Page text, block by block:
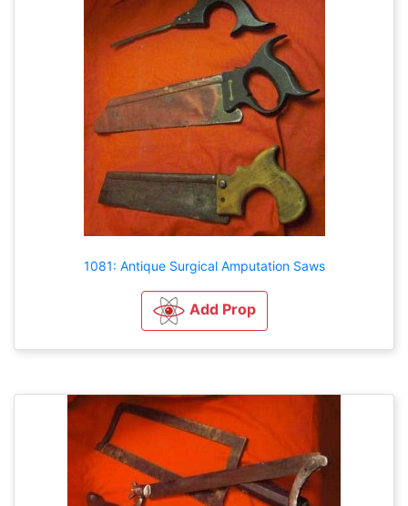
1081: Antique Surgical Amputation Saws
Add Prop